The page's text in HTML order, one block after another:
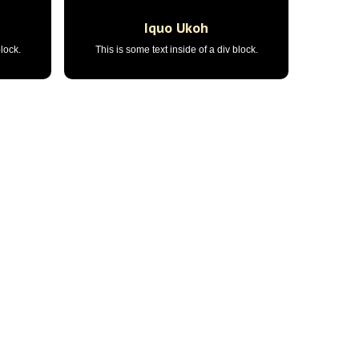
Iquo Ukoh
This is some text inside of a div block.